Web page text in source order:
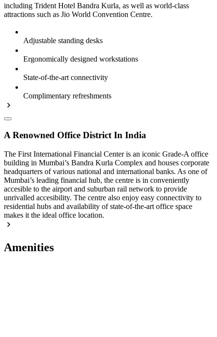
including Trident Hotel Bandra Kurla, as well as world-class
attractions such as Jio World Convention Centre.
Adjustable standing desks
Ergonomically designed workstations
State-of-the-art connectivity
Complimentary refreshments
A Renowned Office District In India
The First International Financial Center is an iconic Grade-A office
building in Mumbai’s Bandra Kurla Complex and houses corporate
headquarters of various national and international banks. As one of
Mumbai’s leading financial hub, the centre is in conveniently
accesible to the airport and suburban rail network to provide
unrivalled accesibility. The centre also enjoy easy connectivity to
residential hubs and availability of state-of-the-art office space
makes it the ideal office location.
Amenities